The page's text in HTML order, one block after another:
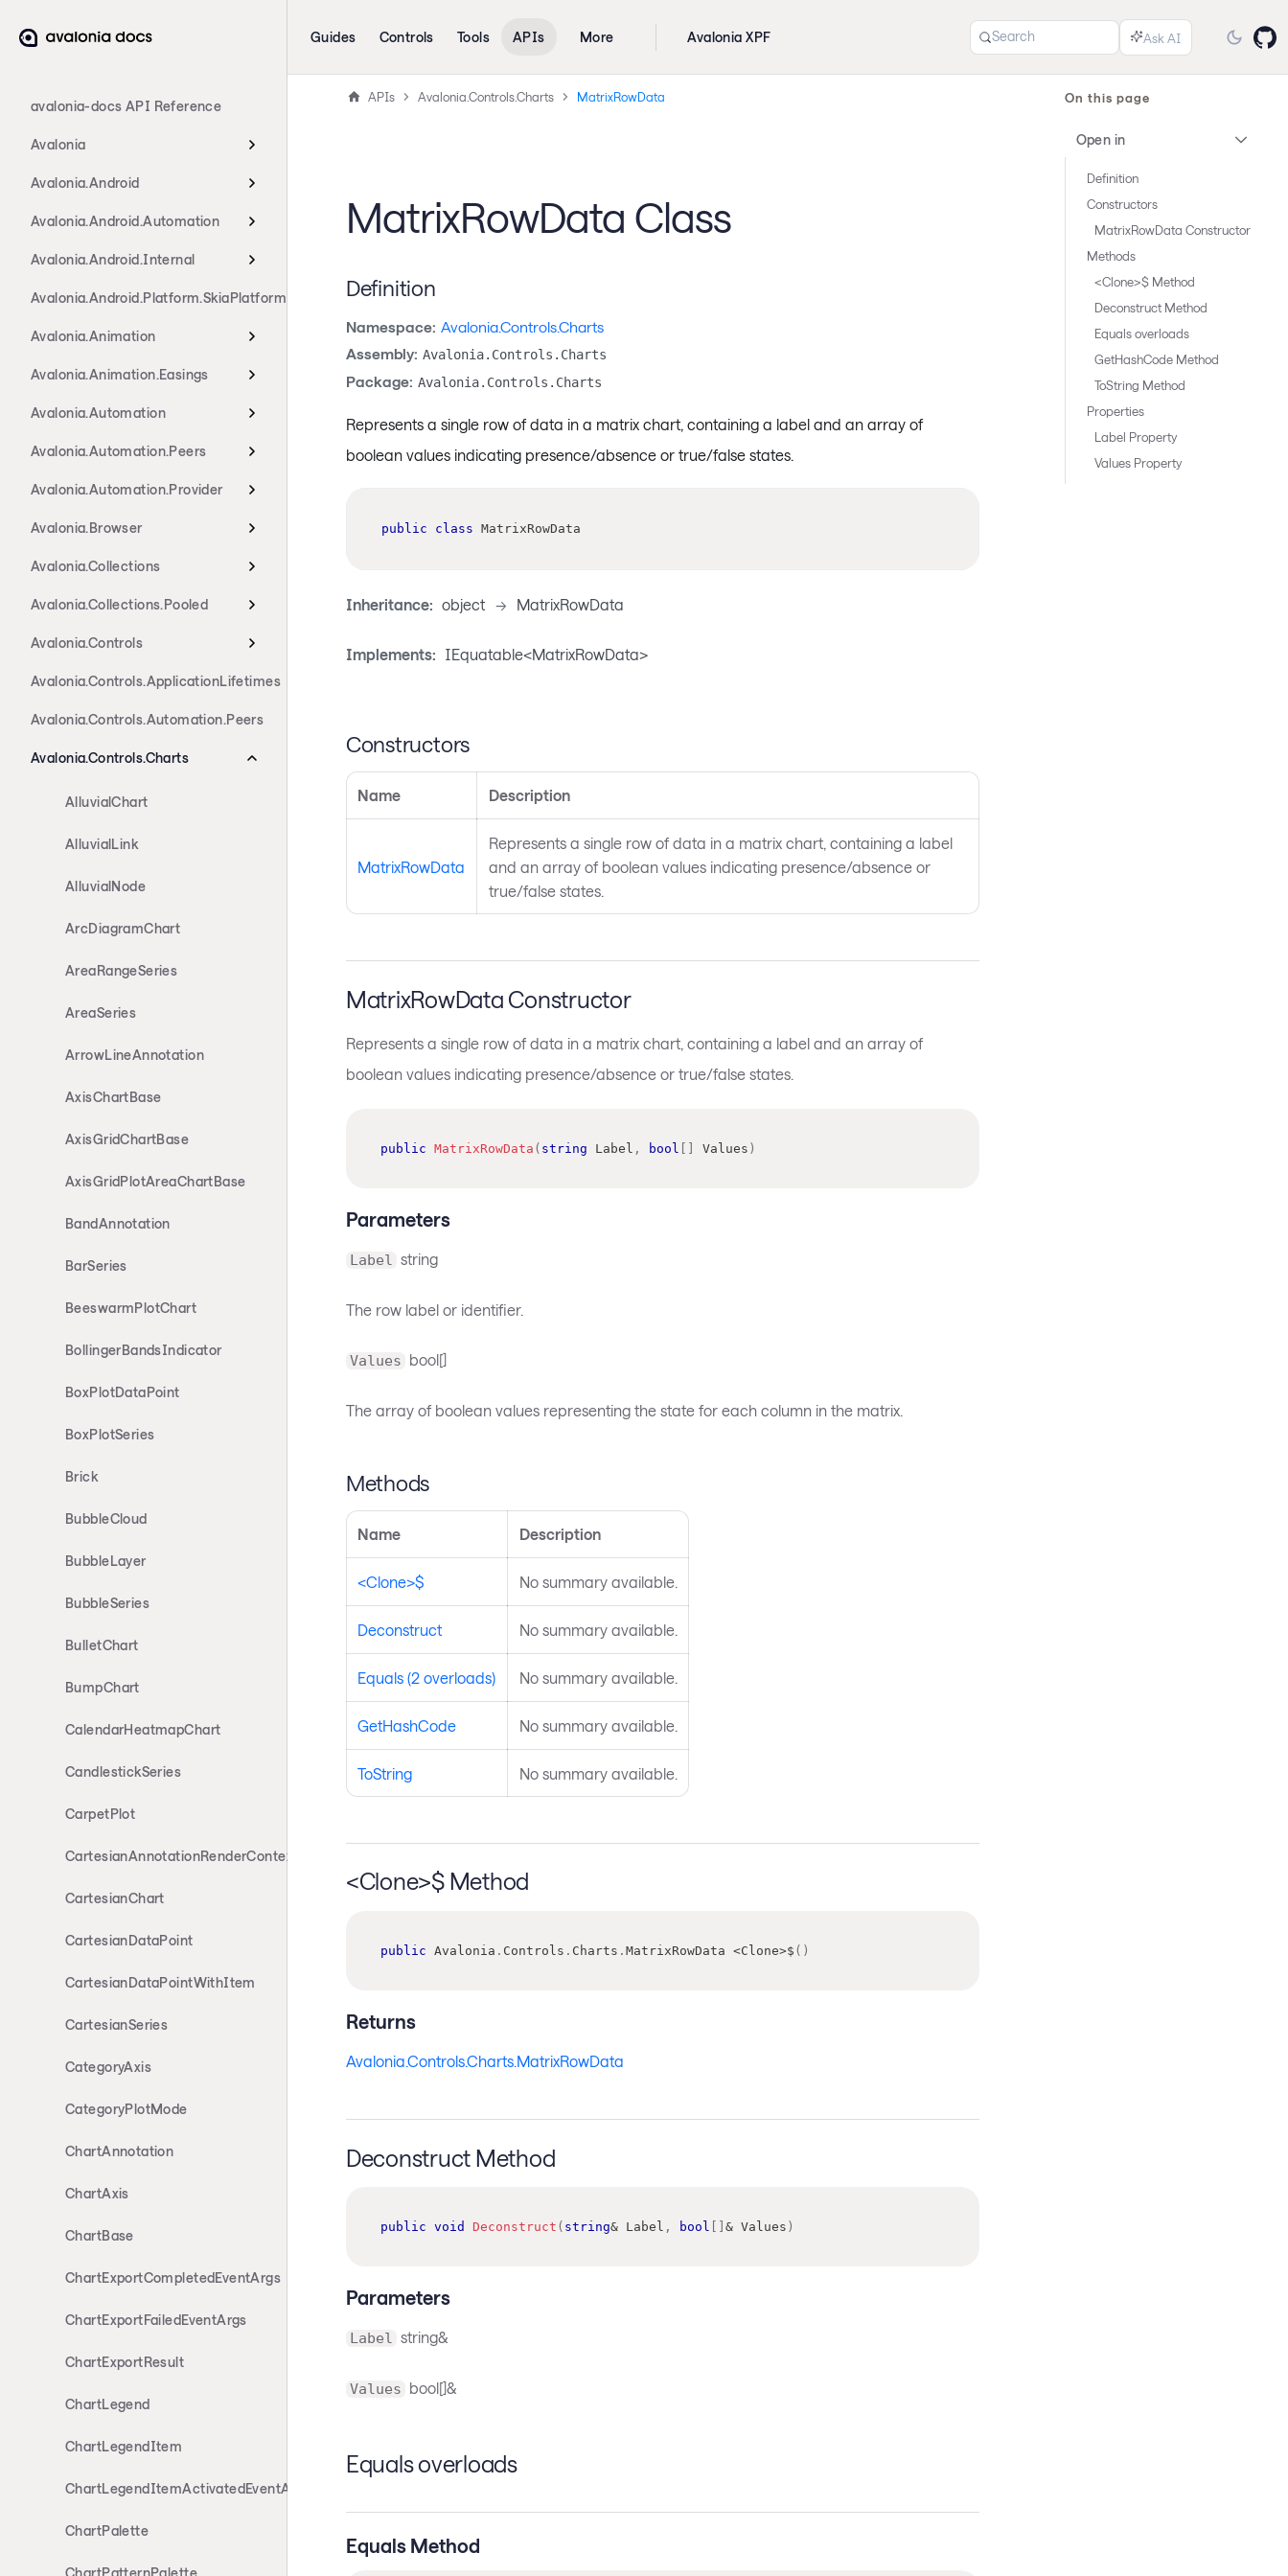
avalonia-docs API Reference
Avalonia
Avalonia.Android
Avalonia.Android.Automation
Avalonia.Android.Internal
Avalonia.Android.Platform.SkiaPlatform
Avalonia.Animation
Avalonia.Animation.Easings
Avalonia.Automation
Avalonia.Automation.Peers
Avalonia.Automation.Provider
Avalonia.Browser
Avalonia.Collections
Avalonia.Collections.Pooled
Avalonia.Controls
Avalonia.Controls.ApplicationLifetimes
Avalonia.Controls.Automation.Peers
Avalonia.Controls.Charts
AlluvialChart
AlluvialLink
AlluvialNode
ArcDiagramChart
AreaRangeSeries
AreaSeries
ArrowLineAnnotation
AxisChartBase
AxisGridChartBase
AxisGridPlotAreaChartBase
BandAnnotation
BarSeries
BeeswarmPlotChart
BollingerBandsIndicator
BoxPlotDataPoint
BoxPlotSeries
Brick
BubbleCloud
BubbleLayer
BubbleSeries
BulletChart
BumpChart
CalendarHeatmapChart
CandlestickSeries
CarpetPlot
CartesianAnnotationRenderContext
CartesianChart
CartesianDataPoint
CartesianDataPointWithItem
CartesianSeries
CategoryAxis
CategoryPlotMode
ChartAnnotation
ChartAxis
ChartBase
ChartExportCompletedEventArgs
ChartExportFailedEventArgs
ChartExportResult
ChartLegend
ChartLegendItem
ChartLegendItemActivatedEventArgs
ChartPalette
ChartPatternPalette
Guides Controls Tools APIs More Avalonia XPF Search
APIs Avalonia.Controls.Charts MatrixRowData
MatrixRowData Class
Definition
Namespace: Avalonia.Controls.Charts
Assembly: Avalonia.Controls.Charts
Package: Avalonia.Controls.Charts
Represents a single row of data in a matrix chart, containing a label and an array of
boolean values indicating presence/absence or true/false states.
public class MatrixRowData
Inheritance: object -> MatrixRowData
Implements: IEquatable<MatrixRowData>
Constructors
Name Description
MatrixRowData
Represents a single row of data in a matrix chart, containing a label
and an array of boolean values indicating presence/absence or
true/false states.
MatrixRowData Constructor
Represents a single row of data in a matrix chart, containing a label and an array of
boolean values indicating presence/absence or true/false states.
public MatrixRowData ( string Label , bool Values )
Parameters
Label string
The row label or identifier.
Values bool[]
The array of boolean values representing the state for each column in the matrix.
Methods
Name Description
<Clone>$ No summary available.
Deconstruct No summary available.
Equals (2 overloads) No summary available.
GetHashCode No summary available.
ToString No summary available.
<Clone>$ Method
public Avalonia . Controls . Charts . MatrixRowData <Clone>$ ( )
Returns
Avalonia.Controls.Charts.MatrixRowData
Deconstruct Method
public void Deconstruct ( string& Label , bool & Values )
Parameters
Label string&
Values bool[]&
Equals overloads
Equals Method
On this page
Open in
Definition
Constructors
MatrixRowData Constructor
Methods
<Clone>$ Method
Deconstruct Method
Equals overloads
GetHashCode Method
ToString Method
Properties
Label Property
Values Property